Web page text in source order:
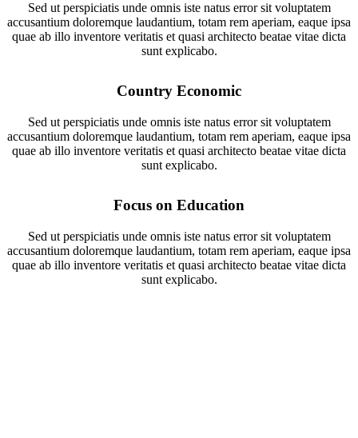
Sed ut perspiciatis unde omnis iste natus error sit voluptatem
accusantium doloremque laudantium, totam rem aperiam, eaque ipsa
quae ab illo inventore veritatis et quasi architecto beatae vitae dicta
sunt explicabo.
Country Economic
Sed ut perspiciatis unde omnis iste natus error sit voluptatem
accusantium doloremque laudantium, totam rem aperiam, eaque ipsa
quae ab illo inventore veritatis et quasi architecto beatae vitae dicta
sunt explicabo.
Focus on Education
Sed ut perspiciatis unde omnis iste natus error sit voluptatem
accusantium doloremque laudantium, totam rem aperiam, eaque ipsa
quae ab illo inventore veritatis et quasi architecto beatae vitae dicta
sunt explicabo.